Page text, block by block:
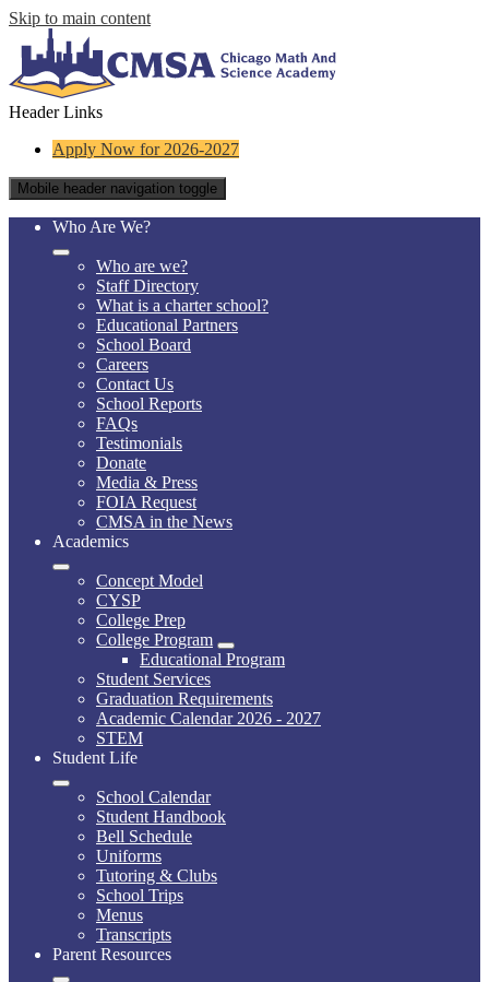
Skip to main content
Header Links
Apply Now for 2026-2027
Mobile header navigation toggle
Who Are We?
Who are we?
Staff Directory
What is a charter school?
Educational Partners
School Board
Careers
Contact Us
School Reports
FAQs
Testimonials
Donate
Media & Press
FOIA Request
CMSA in the News
Academics
Concept Model
CYSP
College Prep
College Program
Educational Program
Student Services
Graduation Requirements
Academic Calendar 2026 - 2027
STEM
Student Life
School Calendar
Student Handbook
Bell Schedule
Uniforms
Tutoring & Clubs
School Trips
Menus
Transcripts
Parent Resources